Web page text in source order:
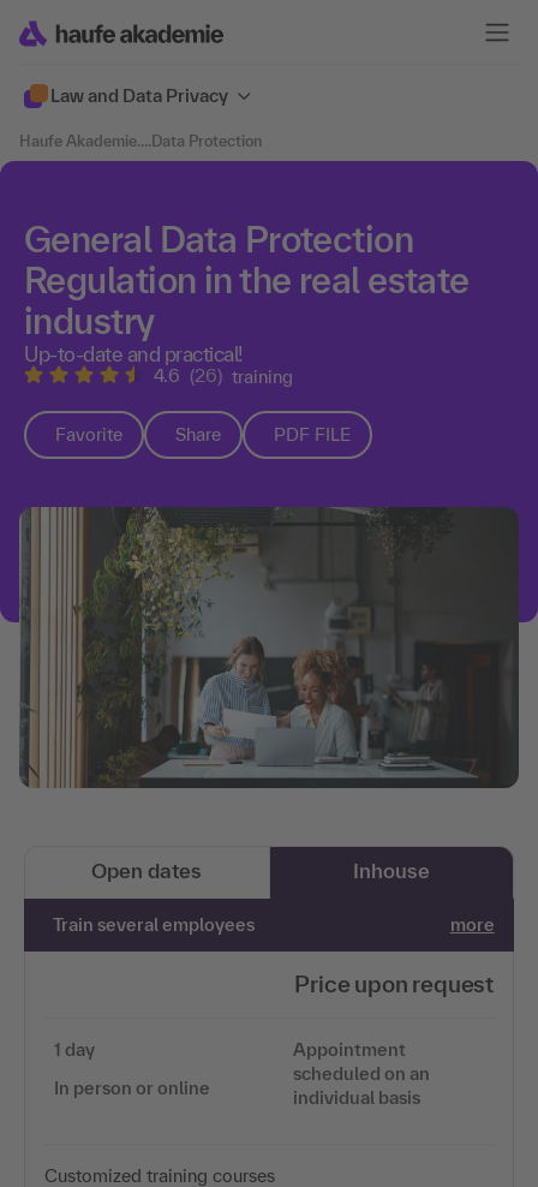
Law and Data Privacy
Haufe Akademie....Data Protection
General Data Protection
Regulation in the real estate
industry
Up-to-date and practical!
4.6 (26) training
Favorite Share PDF FILE
Open dates Inhouse
Train several employees more
Price upon request
1 day
In person or online
Appointment
scheduled on an
individual basis
Customized training courses